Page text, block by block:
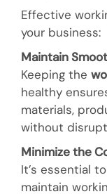
Effective
your business:
Maintain
Keeping the
healthy
materials,
without
Minimize the
It’s essential
maintain